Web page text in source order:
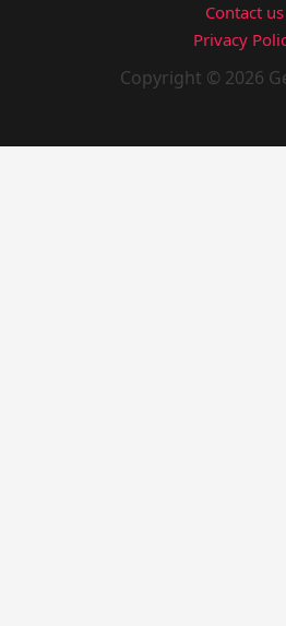
Contact us
Privacy
Copyright © 2026